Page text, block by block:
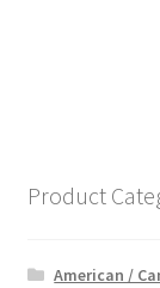
Product
American /